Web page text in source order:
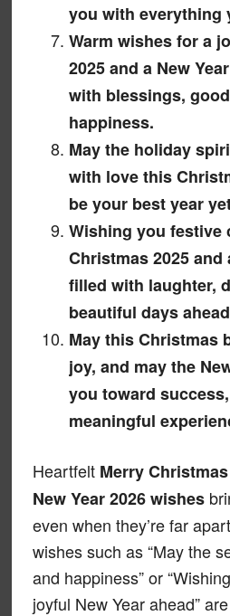
you with everything
Warm wishes for a
2025 and a New
with blessings,
happiness.
May the holiday
with love this
be your best year
Wishing you festive
Christmas 2025 and
filled with laughter,
beautiful days
May this Christmas
joy, and may the
you toward
meaningful
Heartfelt Merry
New Year 2026 wishes
even when they’re far
wishes such as “May the
and happiness” or
joyful New Year ahead”